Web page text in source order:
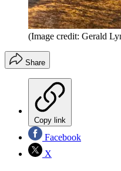
(Image credit: Gerald
Share
Copy link
Facebook
X